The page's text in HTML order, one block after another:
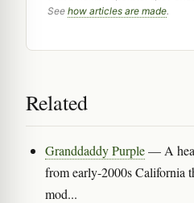
See how articles are made.
Related
Granddaddy Purple— A
from early-2000s California
mod...